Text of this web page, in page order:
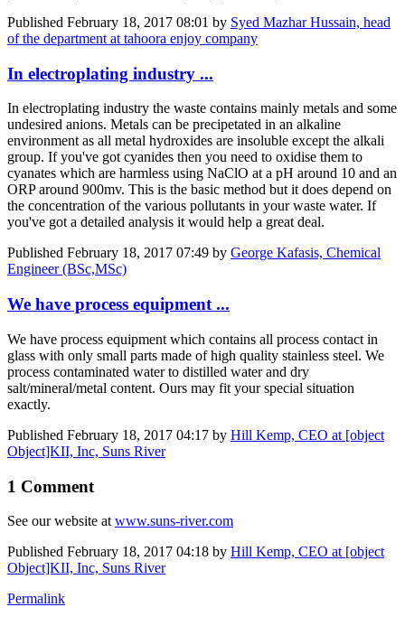
Published February 18, 2017 08:01 by Syed Mazhar Hussain, head
of the department at tahoora enjoy company
In electroplating industry ...
In electroplating industry the waste contains mainly metals and some
undesired anions. Metals can be precipetated in an alkaline
environment as all metal hydroxides are insoluble except the alkali
group. If you've got cyanides then you need to oxidise them to
cyanates which are harmless using NaClO at a pH around 10 and an
ORP around 900mv. This is the basic method but it does depend on
the concentration of the various pollutants in your waste water. If
you've got a detailed analysis it would help a great deal.
Published February 18, 2017 07:49 by George Kafasis, Chemical
Engineer (BSc,MSc)
We have process equipment ...
We have process equipment which contains all process contact in
glass with only small parts made of high quality stainless steel. We
process contaminated water to distilled water and dry
salt/mineral/metal content. Ours may fit your special situation
exactly.
Published February 18, 2017 04:17 by Hill Kemp, CEO at [object
Object]KII, Inc, Suns River
1 Comment
See our website at www.suns-river.com
Published February 18, 2017 04:18 by Hill Kemp, CEO at [object
Object]KII, Inc, Suns River
Permalink